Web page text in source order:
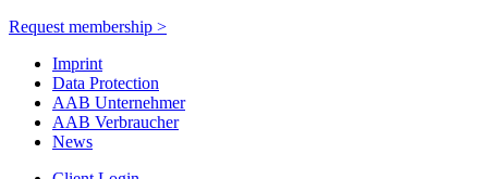
Request membership >
Imprint
Data Protection
AAB Unternehmer
AAB Verbraucher
News